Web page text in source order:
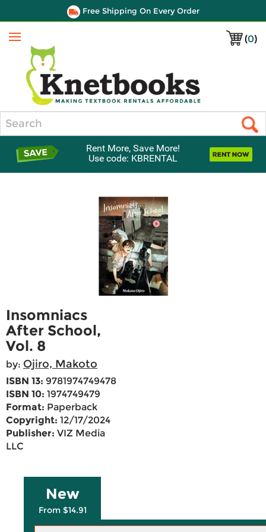
Free Shipping On Every Order
(0)
Menu
Rent More, Save More!
Use code: KBRENTAL
Insomniacs
After School,
Vol. 8
by: Ojiro, Makoto
ISBN 13: 9781974749478
ISBN 10: 1974749479
Format: Paperback
Copyright: 12/17/2024
Publisher: VIZ Media
LLC
New
From $14.91